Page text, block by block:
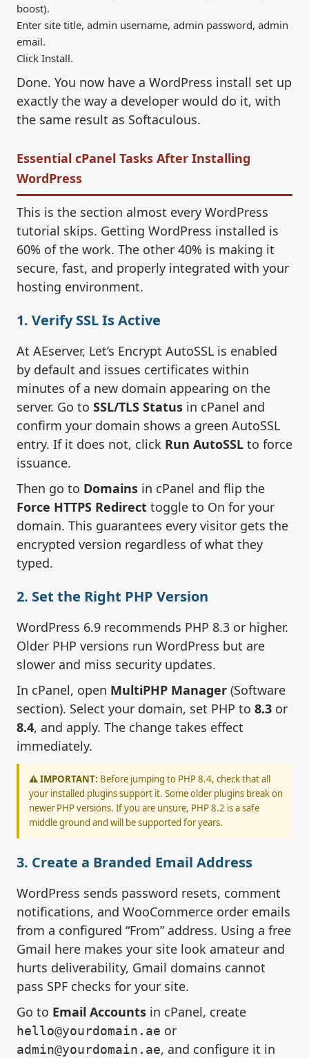
boost).
Enter site title, admin username, admin password, admin
email.
Click Install.
Done. You now have a WordPress install set up
exactly the way a developer would do it, with
the same result as Softaculous.
Essential cPanel Tasks After Installing
WordPress
This is the section almost every WordPress
tutorial skips. Getting WordPress installed is
60% of the work. The other 40% is making it
secure, fast, and properly integrated with your
hosting environment.
1. Verify SSL Is Active
At AEserver, Let’s Encrypt AutoSSL is enabled
by default and issues certificates within
minutes of a new domain appearing on the
server. Go to SSL/TLS Status in cPanel and
confirm your domain shows a green AutoSSL
entry. If it does not, click Run AutoSSL to force
issuance.
Then go to Domains in cPanel and flip the
Force HTTPS Redirect toggle to On for your
domain. This guarantees every visitor gets the
encrypted version regardless of what they
typed.
2. Set the Right PHP Version
WordPress 6.9 recommends PHP 8.3 or higher.
Older PHP versions run WordPress but are
slower and miss security updates.
In cPanel, open MultiPHP Manager (Software
section). Select your domain, set PHP to 8.3 or
8.4, and apply. The change takes effect
immediately.
⚠️ IMPORTANT: Before jumping to PHP 8.4, check that all
your installed plugins support it. Some older plugins break on
newer PHP versions. If you are unsure, PHP 8.2 is a safe
middle ground and will be supported for years.
3. Create a Branded Email Address
WordPress sends password resets, comment
notifications, and WooCommerce order emails
from a configured “From” address. Using a free
Gmail here makes your site look amateur and
hurts deliverability, Gmail domains cannot
pass SPF checks for your site.
Go to Email Accounts in cPanel, create
hello@yourdomain.ae or
admin@yourdomain.ae, and configure it in